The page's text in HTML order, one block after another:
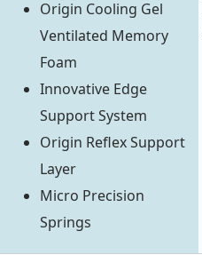
Origin Cooling Gel
Ventilated Memory
Foam
Innovative Edge
Support System
Origin Reflex Support
Layer
Micro Precision
Springs